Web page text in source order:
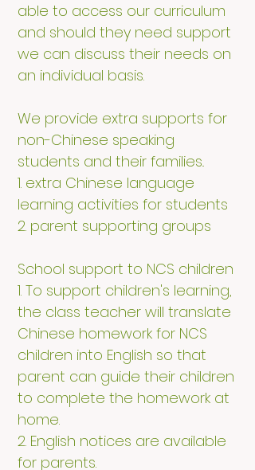
able to access our curriculum
and should they need support
we can discuss their needs on
an individual basis.
We provide extra supports for
non-Chinese speaking
students and their families..
1. extra Chinese language
learning activities for students
2. parent supporting groups​
School support to NCS children
1. To support children's learning,
the class teacher will translate
Chinese homework for NCS
children into English so that
parent can guide their children
to complete the homework at
home.
2. English notices are available
for parents.